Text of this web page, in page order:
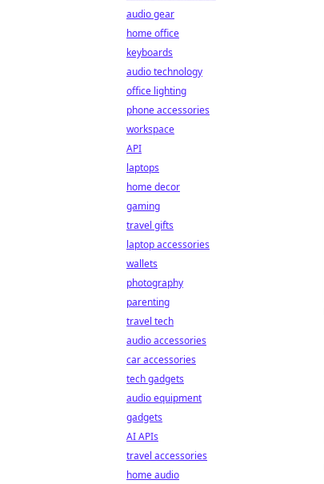
audio gear
home office
keyboards
audio technology
office lighting
phone accessories
workspace
API
laptops
home decor
gaming
travel gifts
laptop accessories
wallets
photography
parenting
travel tech
audio accessories
car accessories
tech gadgets
audio equipment
gadgets
AI APIs
travel accessories
home audio